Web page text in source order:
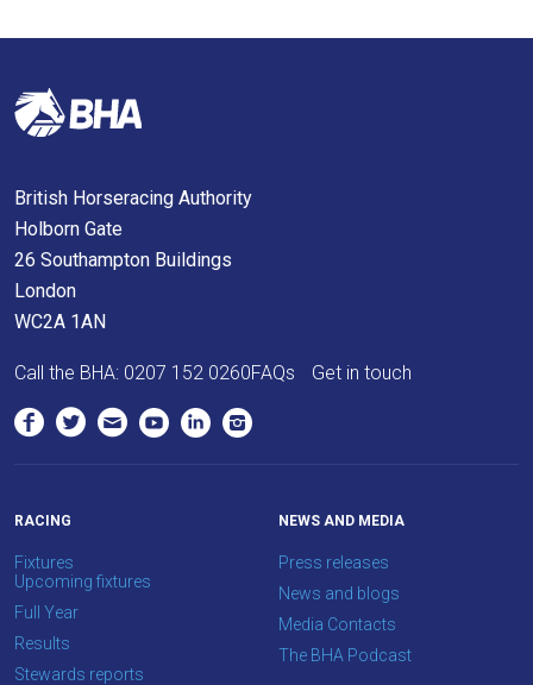
British Horseracing Authority
Holborn Gate
26 Southampton Buildings
London
WC2A 1AN
Call the BHA: 0207 152 0260FAQs Get in touch
RACING
Fixtures
Upcoming fixtures
Full Year
Results
Stewards reports
NEWS AND MEDIA
Press releases
News and blogs
Media Contacts
The BHA Podcast